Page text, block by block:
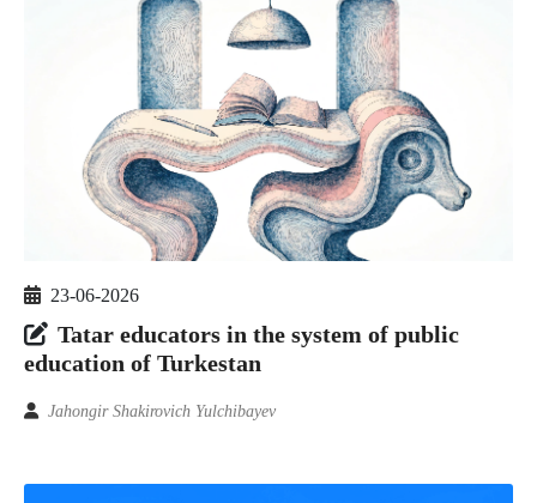
23-06-2026
Tatar educators in the system of public
education of Turkestan
Jahongir Shakirovich Yulchibayev